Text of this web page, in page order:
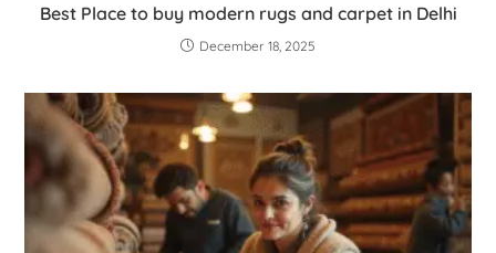
Best Place to buy modern rugs and carpet in Delhi
December 18, 2025